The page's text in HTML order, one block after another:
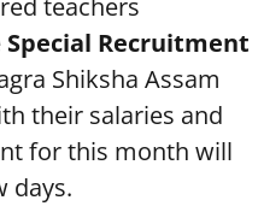
teachers
Special Recruitment
Shiksha Assam
their salaries and
for this month will
days.